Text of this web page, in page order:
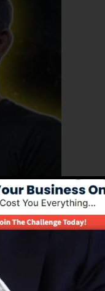
effective sales
pages, as well as
as well as